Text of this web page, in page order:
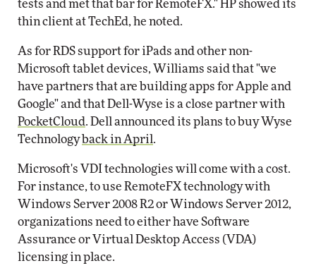
tests and met that bar for RemoteFX." HP showed its
thin client at TechEd, he noted.
As for RDS support for iPads and other non-
Microsoft tablet devices, Williams said that "we
have partners that are building apps for Apple and
Google" and that Dell-Wyse is a close partner with
PocketCloud. Dell announced its plans to buy Wyse
Technologyback in April .
Microsoft's VDI technologies will come with a cost.
For instance, to use RemoteFX technology with
Windows Server 2008 R2 or Windows Server 2012,
organizations need to either have Software
Assurance or Virtual Desktop Access (VDA)
licensing in place.